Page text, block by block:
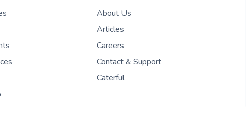
About Us
Articles
Careers
Contact & Support
Caterful